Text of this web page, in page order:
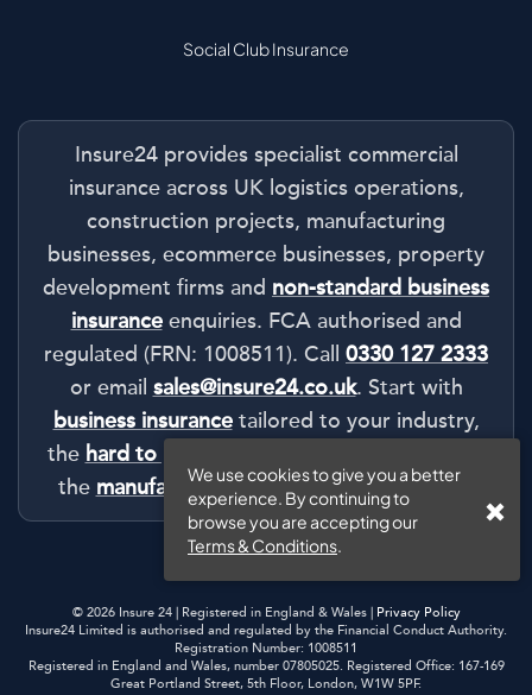
We use cookies to give you a better
experience. By continuing to
browse you are accepting our
Terms & Conditions.
Social Club Insurance
Insure24 provides specialist commercial
insurance across UK logistics operations,
construction projects, manufacturing
businesses, ecommerce businesses, property
development firms and non-standard business
insuranceenquiries. FCA authorised and
regulated (FRN: 1008511). Call 0330 127 2333
or email sales@insure24.co.uk. Start with
business insurancetailored to your industry,
the hard to place business insurance
the manufacturing insurance authority hub
© 2026 Insure 24 | Registered in England & Wales | Privacy Policy
Insure24 Limited is authorised and regulated by the Financial Conduct Authority.
Registration Number: 1008511
Registered in England and Wales, number 07805025. Registered Office: 167-169
Great Portland Street, 5th Floor, London, W1W 5PF.